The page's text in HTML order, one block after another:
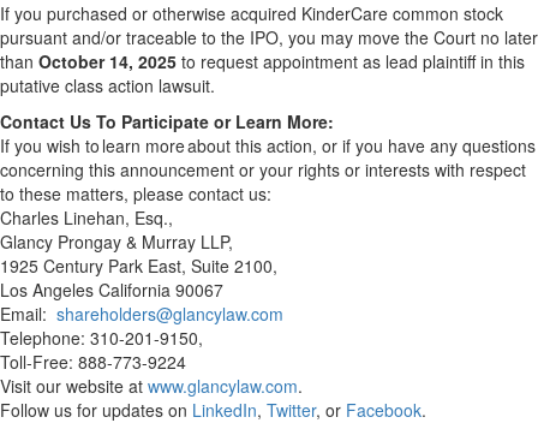
If you purchased or otherwise acquired KinderCare common stock
pursuant and/or traceable to the IPO, you may move the Court no later
than October 14, 2025 to request appointment as lead plaintiff in this
putative class action lawsuit.
Contact Us To Participate or Learn More:
If you wish to learn more about this action, or if you have any questions
concerning this announcement or your rights or interests with respect
to these matters, please contact us:
Charles Linehan, Esq.,
Glancy Prongay & Murray LLP,
1925 Century Park East, Suite 2100,
Los Angeles California 90067
Email: shareholders@glancylaw.com
Telephone: 310-201-9150,
Toll-Free: 888-773-9224
Visit our website at www.glancylaw.com.
Follow us for updates on LinkedIn, Twitter, or Facebook.